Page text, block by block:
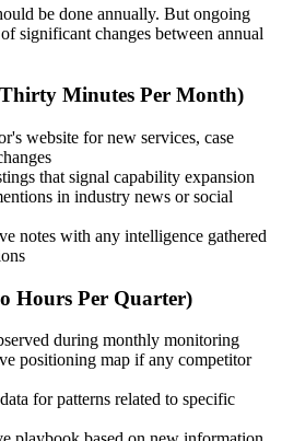
be done annually. But ongoing
significant changes between annual
Minutes Per Month)
website for new services, case
that signal capability expansion
in industry news or social
notes with any intelligence gathered
Hours Per Quarter)
during monthly monitoring
positioning map if any competitor
for patterns related to specific